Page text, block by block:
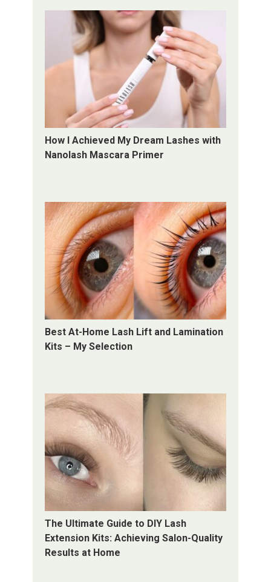
How I Achieved My Dream Lashes with
Nanolash Mascara Primer
Best At-Home Lash Lift and Lamination
Kits – My Selection
The Ultimate Guide to DIY Lash
Extension Kits: Achieving Salon-Quality
Results at Home